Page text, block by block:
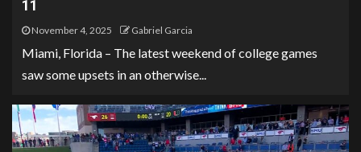
11
November 4, 2025 Gabriel Garcia
Miami, Florida – The latest weekend of college games
saw some upsets in an otherwise...